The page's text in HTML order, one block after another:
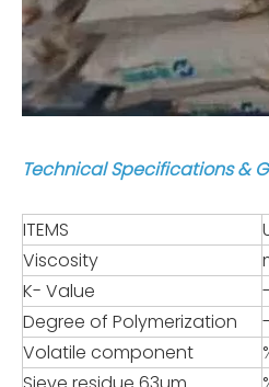
Technical Specifications &
ITEMS
Viscosity
K- Value
-
Degree of Polymerization
-
Volatile component